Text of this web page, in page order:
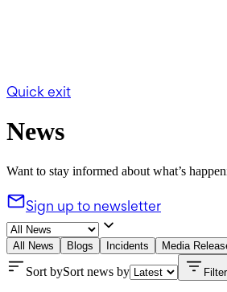
Quick exit
News
Want to stay informed about what’s
Sign up to newsletter
All News Blogs Incidents Media
Sort bySort news by